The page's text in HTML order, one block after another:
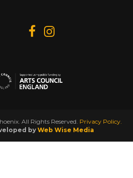
All Rights Reserved. Privacy Policy.
by Web Wise Media